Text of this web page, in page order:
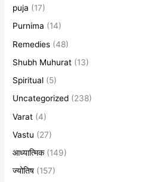
puja (17)
Purnima (14)
Remedies (48)
Shubh Muhurat (13)
Spiritual (5)
Uncategorized (238)
Varat (4)
Vastu (27)
आध्यात्मिक(149)
ज्योतिष (157)